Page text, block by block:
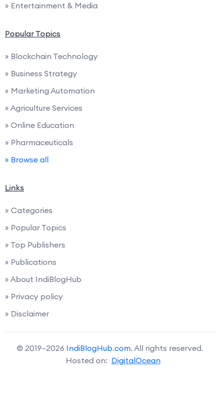
» Entertainment & Media
Popular Topics
» Blockchain Technology
» Business Strategy
» Marketing Automation
» Agriculture Services
» Online Education
» Pharmaceuticals
» Browse all
Links
» Categories
» Popular Topics
» Top Publishers
» Publications
» About IndiBlogHub
» Privacy policy
» Disclaimer
© 2019–2026 IndiBlogHub.com. All rights reserved.
Hosted on: DigitalOcean